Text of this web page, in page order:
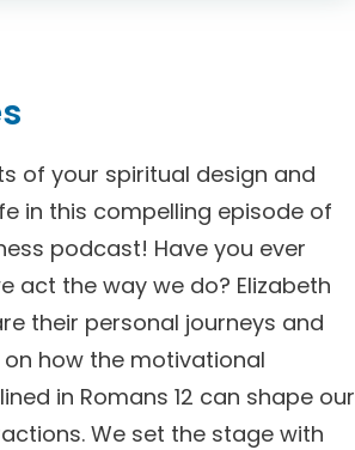
of your spiritual design and
in this compelling episode of
podcast! Have you ever
act the way we do? Elizabeth
their personal journeys and
how the motivational
in Romans 12 can shape our
We set the stage with